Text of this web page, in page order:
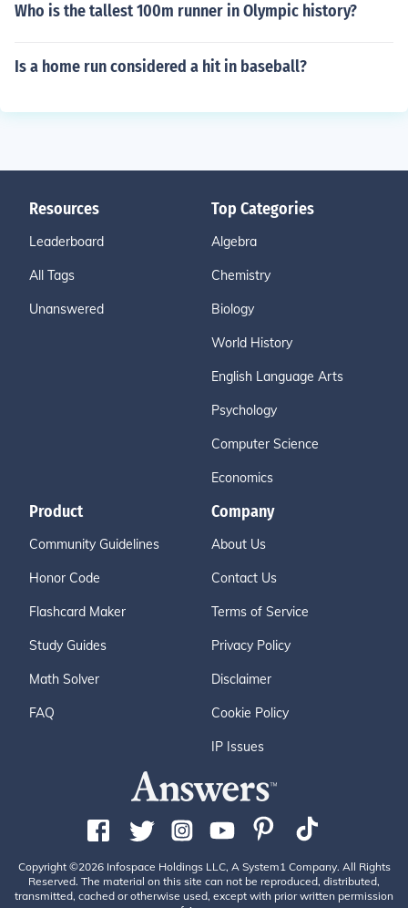
Who is the tallest 100m runner in Olympic history?
Is a home run considered a hit in baseball?
Resources
Leaderboard
All Tags
Unanswered
Top Categories
Algebra
Chemistry
Biology
World History
English Language Arts
Psychology
Computer Science
Economics
Product
Community Guidelines
Honor Code
Flashcard Maker
Study Guides
Math Solver
FAQ
Company
About Us
Contact Us
Terms of Service
Privacy Policy
Disclaimer
Cookie Policy
IP Issues
Copyright ©2026 Infospace Holdings LLC, A System1 Company. All Rights
Reserved. The material on this site can not be reproduced, distributed,
transmitted, cached or otherwise used, except with prior written permission